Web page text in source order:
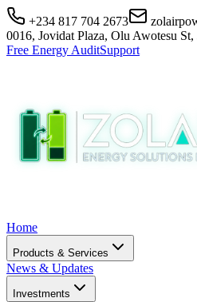
+234 817 704 2673
0016, Jovidat Plaza, Olu Awotesu
Free Energy AuditSupport
Home
Products & Services
News & Updates
Investments